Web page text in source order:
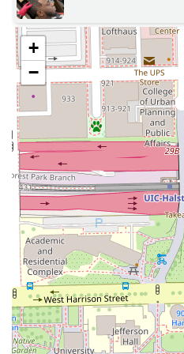
for a superior result.
Welcoming and
atmosphere is described
**capable barber** who
positive vibe, making
relaxing.
Versatility in Styles:The
from a **Military
handling **Curly hair**
shows significant
accommodate diverse
Added Aesthetic Services:
provision of **Waxing**,
an **Express Classic
their entire grooming
High Customer
very high praise from
they have been going for
continue for "many years
exceptional loyalty and
+
−